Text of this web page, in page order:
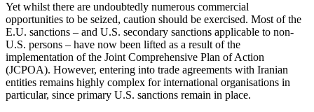
Yet whilst there are undoubtedly numerous commercial
opportunities to be seized, caution should be exercised. Most of the
E.U. sanctions – and U.S. secondary sanctions applicable to non-
U.S. persons – have now been lifted as a result of the
implementation of the Joint Comprehensive Plan of Action
(JCPOA). However, entering into trade agreements with Iranian
entities remains highly complex for international organisations in
particular, since primary U.S. sanctions remain in place.